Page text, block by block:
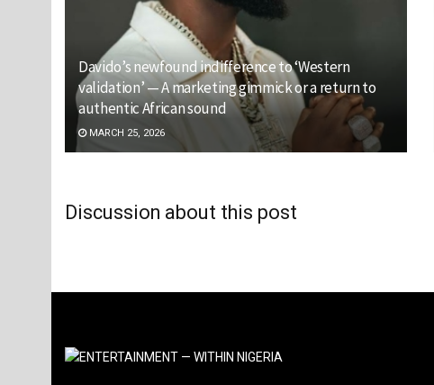
Davido’s newfound indifference to ‘Western
validation’ — A marketing gimmick or a return to
authentic African sound
MARCH 25, 2026
Discussion about this post